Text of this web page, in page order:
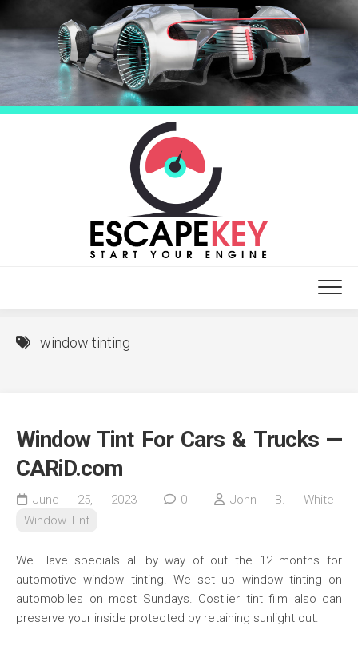
to
content
window tinting
Window Tint For Cars & Trucks —
CARiD.com
June 25, 2023 0
John B. White
Window Tint
We Have specials all by way of out the 12 months for
automotive window tinting. We set up window tinting on
automobiles on most Sundays. Costlier tint film also can
preserve your inside protected by retaining sunlight out.